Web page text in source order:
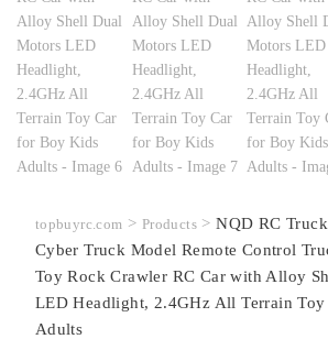
topbuyrc.com > Products>NQD RC
Cyber Truck Model Remote Control
Toy Rock Crawler RC Car with Alloy
LED Headlight, 2.4GHz All Terrain
Adults